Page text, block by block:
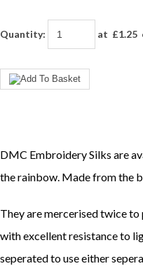
Quantity: at £1.25
DMC Embroidery Silks are
the rainbow. Made from the
They are mercerised twice
with excellent resistance to
seperated to use either